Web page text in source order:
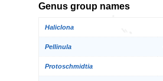
Genus group names
Haliclona
Pellinula
Protoschmidtia